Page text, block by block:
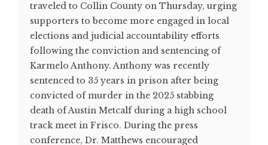
traveled to Collin County on Thursday, urging
supporters to become more engaged in local
elections and judicial accountability efforts
following the conviction and sentencing of
Karmelo Anthony. Anthony was recently
sentenced to 35 years in prison after being
convicted of murder in the 2025 stabbing
death of Austin Metcalf during a high school
track meet in Frisco. During the press
conference, Dr. Matthews encouraged